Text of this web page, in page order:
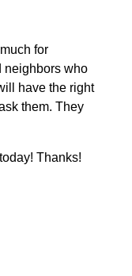
for
neighbors who
have the right
them. They
Thanks!